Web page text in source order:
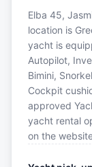
Elba 45,
location is
yacht is
Autopilot,
Bimini,
Cockpit
approved
yacht rental
on the